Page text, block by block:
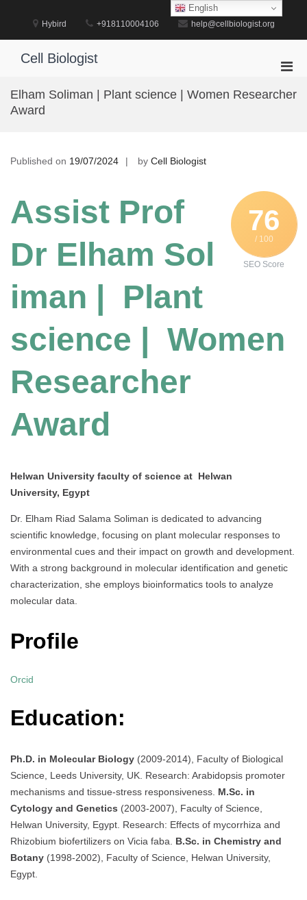
Hybird +918110004106 help@cellbiologist.org
Cell Biologist
for
Elham Soliman | Plant science | Women Researcher
Award
Published on 19/07/2024 by Cell Biologist
76
/ 100
SEO Score
Assist Prof
Dr Elham Sol
iman | Plant
science | Women
Researcher
Award
Helwan University faculty of science at Helwan
University, Egypt
Dr. Elham Riad Salama Soliman is dedicated to advancing
scientific knowledge, focusing on plant molecular responses to
environmental cues and their impact on growth and development.
With a strong background in molecular identification and genetic
characterization, she employs bioinformatics tools to analyze
molecular data.
Profile
Orcid
Education:
Ph.D. in Molecular Biology (2009-2014), Faculty of Biological
Science, Leeds University, UK. Research: Arabidopsis promoter
mechanisms and tissue-stress responsiveness. M.Sc. in
Cytology and Genetics (2003-2007), Faculty of Science,
Helwan University, Egypt. Research: Effects of mycorrhiza and
Rhizobium biofertilizers on Vicia faba. B.Sc. in Chemistry and
Botany (1998-2002), Faculty of Science, Helwan University,
Egypt.
English